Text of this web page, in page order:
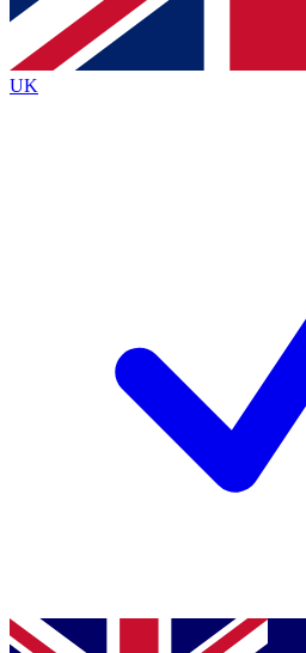
By submitting your information you agree to the
Policyand are aged 16 or over.
UK